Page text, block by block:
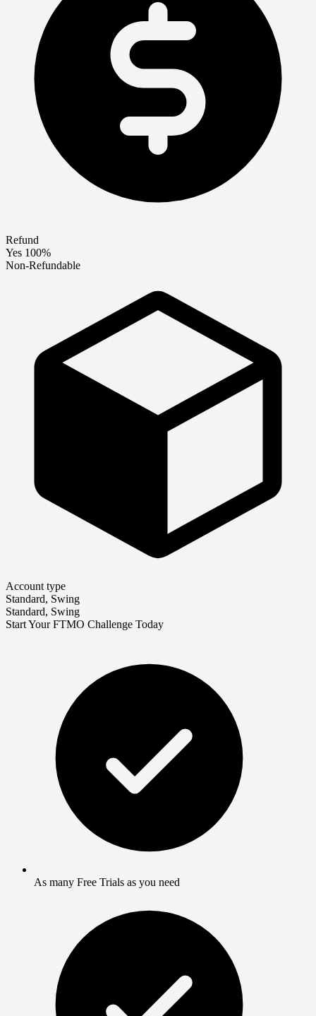
Refund
Yes 100%
Non-Refundable
Account type
Standard, Swing
Standard, Swing
Start Your FTMO Challenge Today
As many Free Trials as you need